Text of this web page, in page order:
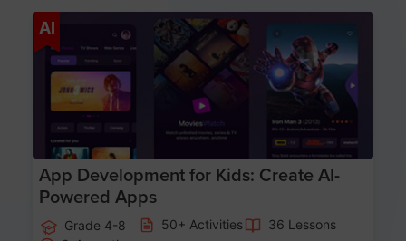
AI
App Development for Kids: Create AI-
Powered Apps
Grade 4-8 50+ Activities
36 Lessons